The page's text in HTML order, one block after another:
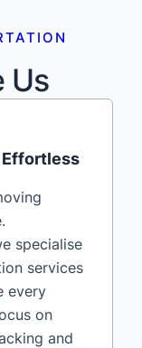
Us
Effortless
specialise
services
every
on
and